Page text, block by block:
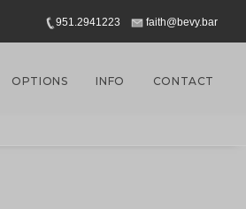
951.2941223 faith@bevy.bar
OPTIONS INFO CONTACT